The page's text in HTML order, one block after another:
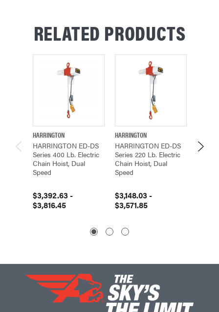
RELATED PRODUCTS
HARRINGTON
HARRINGTON ED-DS
Series 400 Lb. Electric
Chain Hoist, Dual
Speed
$3,392.63 -
$3,816.45
HARRINGTON
HARRINGTON ED-DS
Series 220 Lb. Electric
Chain Hoist, Dual
Speed
$3,148.03 -
$3,571.85
Series